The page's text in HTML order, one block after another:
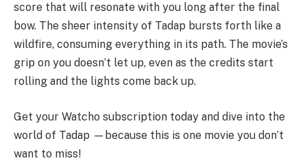
score that will resonate with you long after the final
bow. The sheer intensity of Tadap bursts forth like a
wildfire, consuming everything in its path. The movie’s
grip on you doesn’t let up, even as the credits start
rolling and the lights come back up.
Get your Watcho subscription today and dive into the
world of Tadap —because this is one movie you don’t
want to miss!